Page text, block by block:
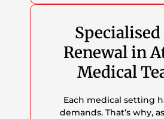
Specialised
Renewal in
Medical
Each medical setting
demands. That’s why,